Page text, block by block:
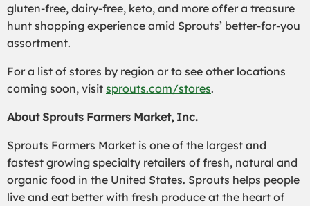
gluten-free, dairy-free, keto, and more offer a treasure
hunt shopping experience amid Sprouts’ better-for-you
assortment.
For a list of stores by region or to see other locations
coming soon, visit sprouts.com/stores.
About Sprouts Farmers Market, Inc.
Sprouts Farmers Market is one of the largest and
fastest growing specialty retailers of fresh, natural and
organic food in the United States. Sprouts helps people
live and eat better with fresh produce at the heart of